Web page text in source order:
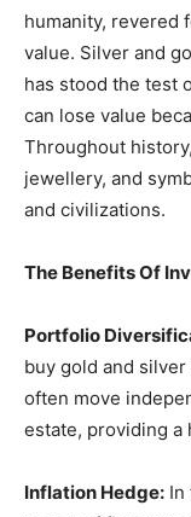
humanity, revered
value. Silver and
has stood the test
can lose value
Throughout
jewellery, and
and civilizations.
The Benefits Of
Portfolio
buy gold and
often move
estate, providing a
Inflation Hedge: In